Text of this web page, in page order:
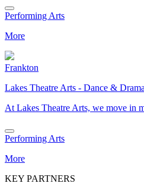
Performing Arts
More
Frankton
Lakes Theatre Arts - Dance &
At Lakes Theatre Arts, we move in
Performing Arts
More
KEY PARTNERS